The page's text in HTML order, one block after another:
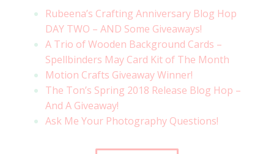
Rubeena’s Crafting Anniversary Blog Hop
DAY TWO – AND Some Giveaways!
A Trio of Wooden Background Cards –
Spellbinders May Card Kit of The Month
Motion Crafts Giveaway Winner!
The Ton’s Spring 2018 Release Blog Hop –
And A Giveaway!
Ask Me Your Photography Questions!